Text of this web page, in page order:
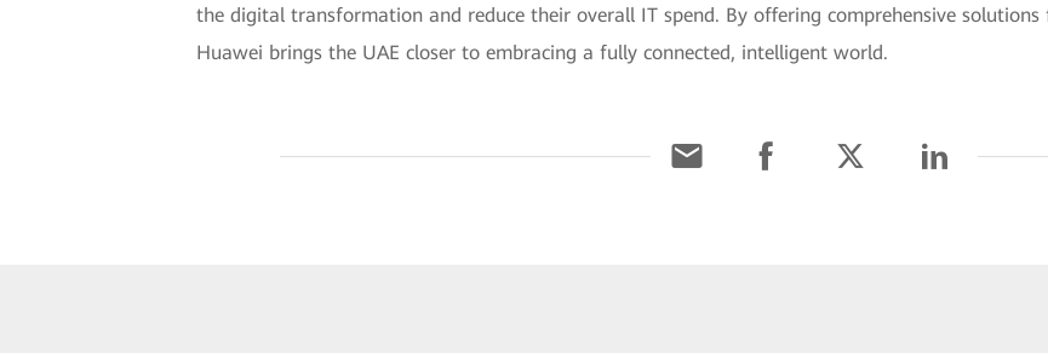
the digital transformation and reduce their overall IT spend. By offering comprehensive
Huawei brings the UAE closer to embracing a fully connected, intelligent world.